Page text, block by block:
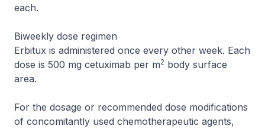
each.
Biweekly dose regimen
Erbitux is administered once every other week. Each
dose is 500 mg cetuximab per m2 body surface
area.
For the dosage or recommended dose modifications
of concomitantly used chemotherapeutic agents,